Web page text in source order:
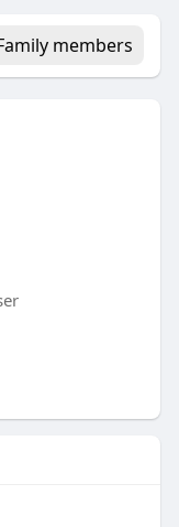
members